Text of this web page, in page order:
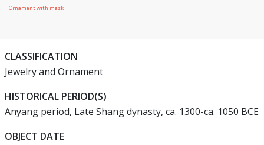
Ornament with mask
CLASSIFICATION
Jewelry and Ornament
HISTORICAL PERIOD(S)
Anyang period, Late Shang dynasty, ca. 1300-ca. 1050 BCE
OBJECT DATE